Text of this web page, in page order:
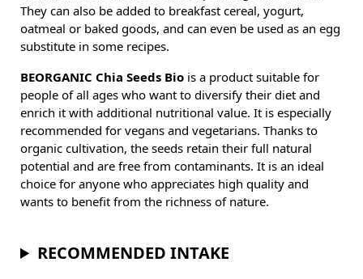
They can also be added to breakfast cereal, yogurt,
oatmeal or baked goods, and can even be used as an egg
substitute in some recipes.
BEORGANIC Chia Seeds Bio is a product suitable for
people of all ages who want to diversify their diet and
enrich it with additional nutritional value. It is especially
recommended for vegans and vegetarians. Thanks to
organic cultivation, the seeds retain their full natural
potential and are free from contaminants. It is an ideal
choice for anyone who appreciates high quality and
wants to benefit from the richness of nature.
RECOMMENDED INTAKE